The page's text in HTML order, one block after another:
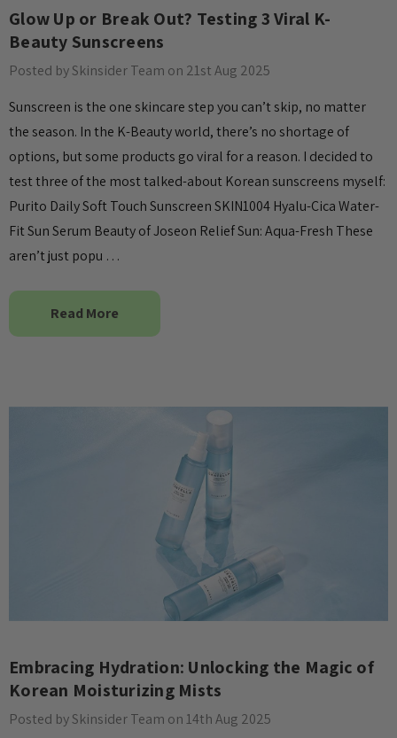
Collection Acne
Details
Beauty Of Joseon Ginseng
MSRP:
£16.00
£16.00
Details
By Wishtrend Natural
Vitamin 21.5% Enhancing
Glow Up or Break Out? Testing 3 Viral K-
Beauty Sunscreens
Posted by Skinsider Team on 21st Aug 2025
Sunscreen is the one skincare step you can’t skip, no matter
the season. In the K-Beauty world, there’s no shortage of
options, but some products go viral for a reason. I decided to
test three of the most talked-about Korean sunscreens myself:
Purito Daily Soft Touch Sunscreen SKIN1004 Hyalu-Cica Water-
Fit Sun Serum Beauty of Joseon Relief Sun: Aqua-Fresh These
aren’t just popu …
Read More
​Embracing Hydration: Unlocking the Magic of
Korean Moisturizing Mists
Posted by Skinsider Team on 14th Aug 2025